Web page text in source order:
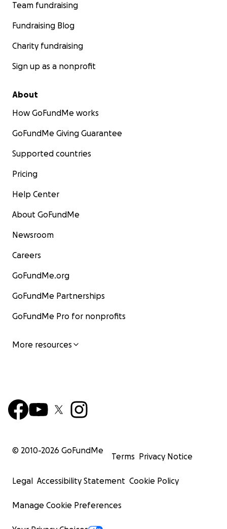
Team fundraising
Fundraising Blog
Charity fundraising
Sign up as a nonprofit
About
How GoFundMe works
GoFundMe Giving Guarantee
Supported countries
Pricing
Help Center
About GoFundMe
Newsroom
Careers
GoFundMe.org
GoFundMe Partnerships
GoFundMe Pro for nonprofits
More resources
© 2010-2026 GoFundMe
Terms Privacy Notice
Legal Accessibility Statement Cookie Policy
Manage Cookie Preferences